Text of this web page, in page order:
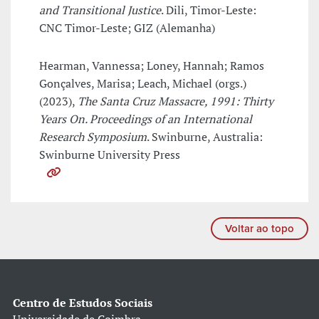
and Transitional Justice. Dili, Timor-Leste:
CNC Timor-Leste; GIZ (Alemanha)
Hearman, Vannessa; Loney, Hannah; Ramos
Gonçalves, Marisa; Leach, Michael (orgs.)
(2023), The Santa Cruz Massacre, 1991: Thirty
Years On. Proceedings of an International
Research Symposium. Swinburne, Australia:
Swinburne University Press
Voltar ao topo
Centro de Estudos Sociais